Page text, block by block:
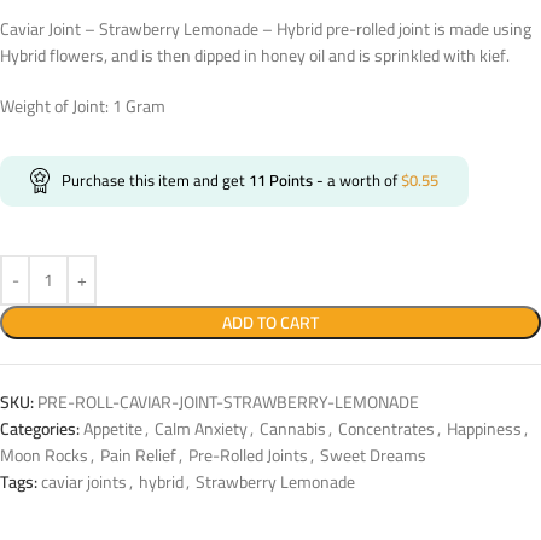
Caviar Joint – Strawberry Lemonade – Hybrid pre-rolled joint is made using
Hybrid flowers, and is then dipped in honey oil and is sprinkled with kief.
Weight of Joint: 1 Gram
Purchase this item and get11 Points- a worth of$0.55
ADD TO CART
SKU:PRE-ROLL-CAVIAR-JOINT-STRAWBERRY-LEMONADE
Categories:Appetite, Calm Anxiety, Cannabis, Concentrates, Happiness,
Moon Rocks, Pain Relief, Pre-Rolled Joints, Sweet Dreams
Tags:caviar joints, hybrid, Strawberry Lemonade